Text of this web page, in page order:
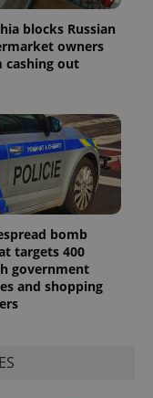
blocks Russian
owners
cashing out
bomb
targets 400
government
and shopping
.expats.cz
Google